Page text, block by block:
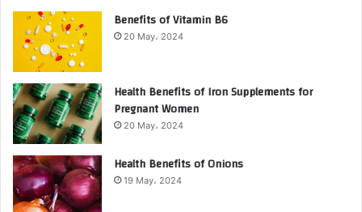
Benefits of Vitamin B6
20 May، 2024
Health Benefits of Iron Supplements for
Pregnant Women
20 May، 2024
Health Benefits of Onions
19 May، 2024